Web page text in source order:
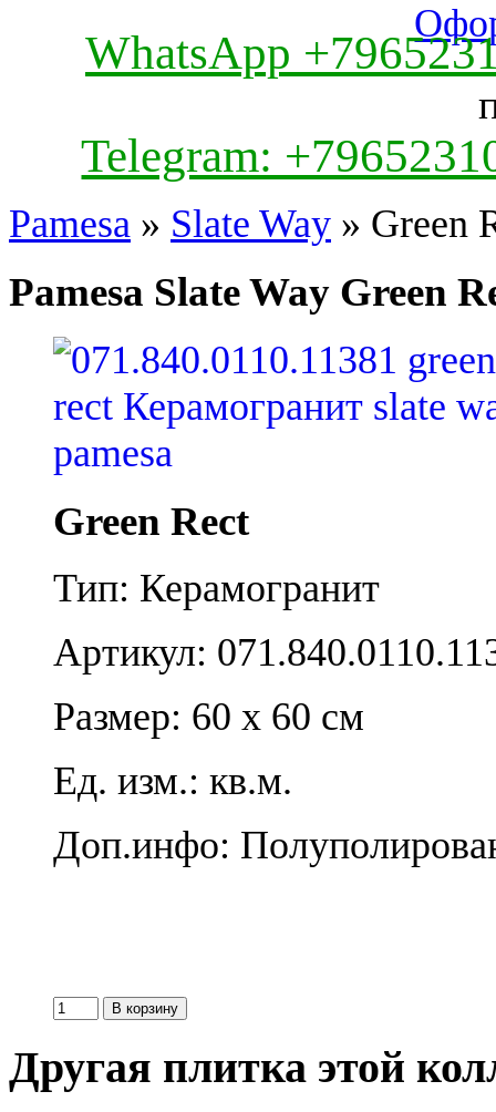
WhatsApp
Telegram:
Pamesa » Slate Way » Green
Pamesa Slate Way Green
Green Rect
Тип: Керамогранит
Артикул:
Размер: 60 x 60 см
Ед. изм.: кв.м.
Доп.инфо:
Другая плитка этой